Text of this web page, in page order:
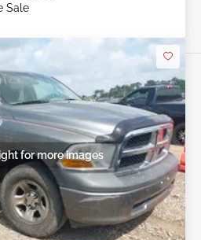
Sale
for more images